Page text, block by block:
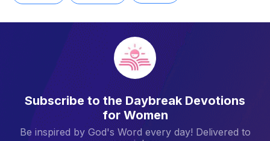
Subscribe to the Daybreak Devotions
for Women
Be inspired by God's Word every day! Delivered to